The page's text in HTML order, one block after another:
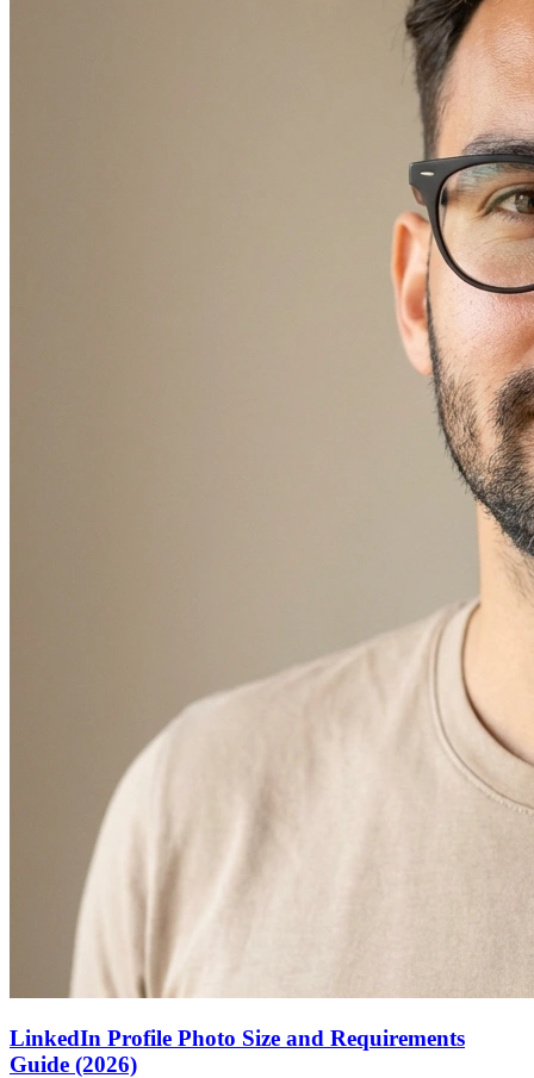
LinkedIn Profile Photo Size and Requirements
Guide (2026)